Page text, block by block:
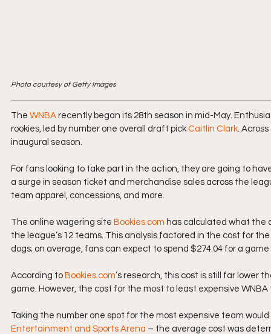
Photo courtesy of Getty Images
The WNBA recently began its 28th season in mid-May.
rookies, led by number one overall draft pick Caitlin Clark .
inaugural season.
For fans looking to take part in the action, they are going to
a surge in season ticket and merchandise sales across the
team apparel, concessions, and more.
The online wagering site Bookies.com has calculated what the
the league’s 12 teams. This analysis factored in the cost for
dogs; on average, fans can expect to spend $274.04 for a
According to Bookies.com’s research, this cost is still far lower
game. However, the cost for the most to least expensive
Taking the number one spot for the most expensive team
Entertainment and Sports Arena – the average cost was